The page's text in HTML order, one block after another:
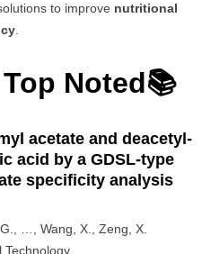
to improve nutritional
.
Noted📚
acetate and deacetyl-
acid by a GDSL-type
specificity analysis
…, Wang, X., Zeng, X.
Technology